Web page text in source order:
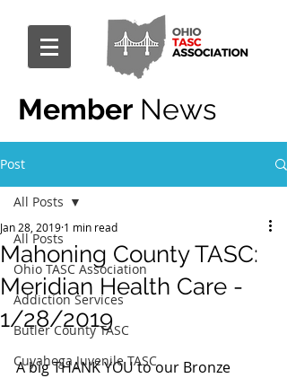
Member News
Post
All Posts
Ohio TASC Association
Addiction Services
Butler County TASC
Cuyahoga Juvenile TASC
All Posts
Mahoning County TASC:
Meridian Health Care -
1/28/2019
Jan 28, 2019 1 min read
A big THANK YOU to our Bronze